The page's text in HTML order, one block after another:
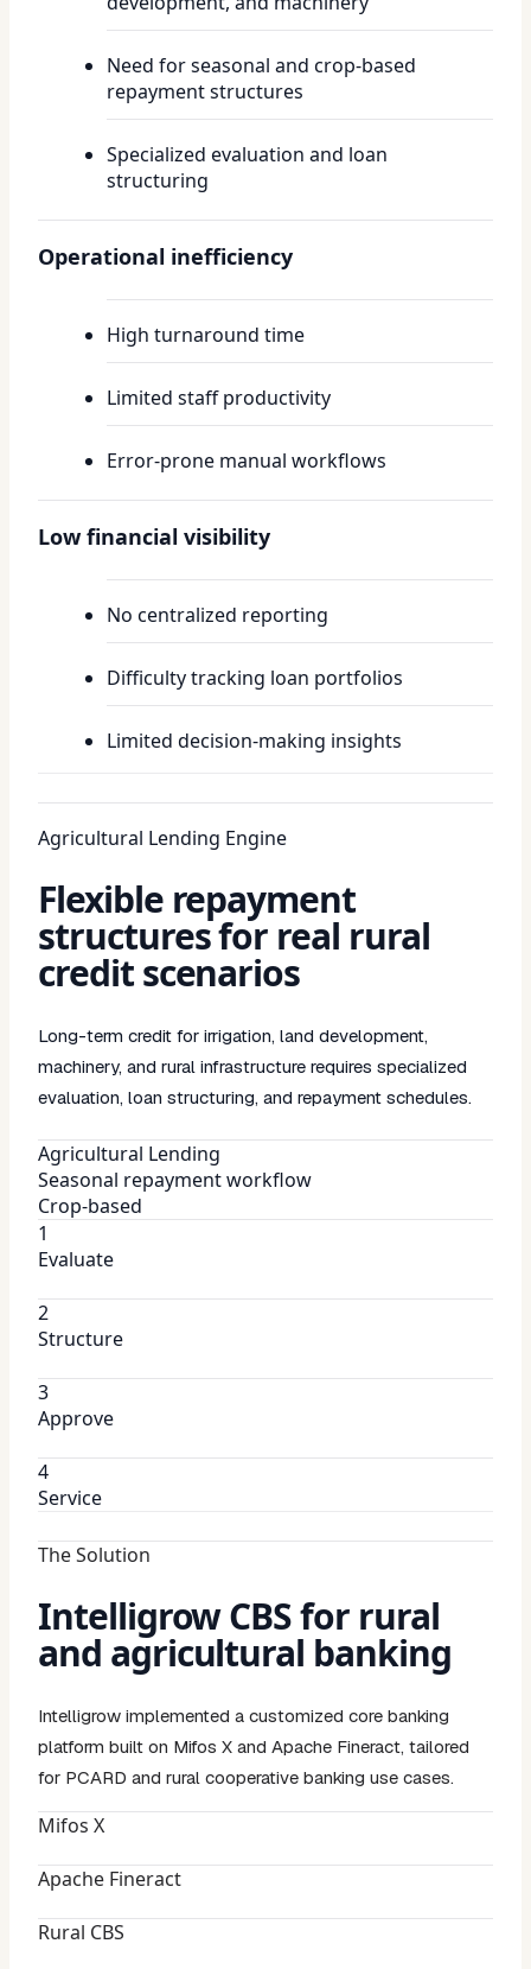
Need for seasonal and crop-based
repayment structures
Specialized evaluation and loan
structuring
Operational inefficiency
High turnaround time
Limited staff productivity
Error-prone manual workflows
Low financial visibility
No centralized reporting
Difficulty tracking loan portfolios
Limited decision-making insights
Agricultural Lending Engine
Flexible repayment
structures for real rural
credit scenarios
Long-term credit for irrigation, land development,
machinery, and rural infrastructure requires specialized
evaluation, loan structuring, and repayment schedules.
Agricultural Lending
Seasonal repayment workflow
Crop-based
1
Evaluate
2
Structure
3
Approve
4
Service
The Solution
Intelligrow CBS for rural
and agricultural banking
Intelligrow implemented a customized core banking
platform built on Mifos X and Apache Fineract, tailored
for PCARD and rural cooperative banking use cases.
Mifos X
Apache Fineract
Rural CBS